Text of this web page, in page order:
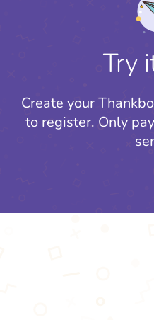
Try
Create your
to register. Only